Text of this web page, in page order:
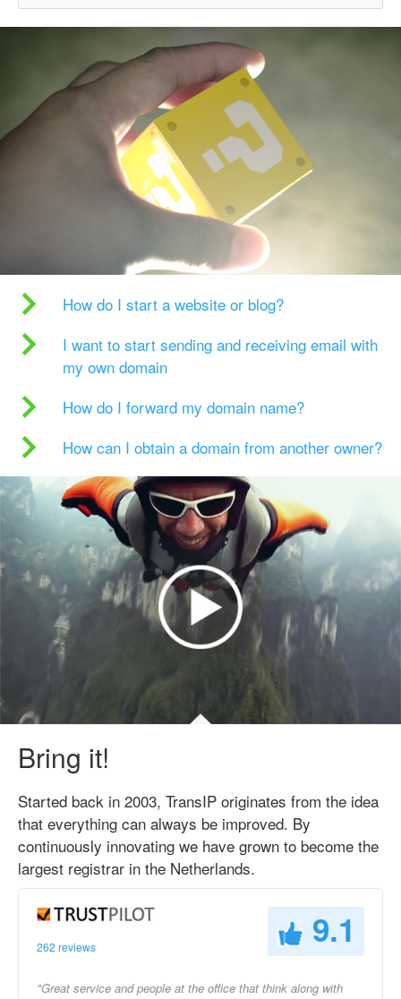
How do I start a website or blog?
I want to start sending and receiving email with
my own domain
How do I forward my domain name?
How can I obtain a domain from another owner?
Bring it!
Started back in 2003, TransIP originates from the idea
that everything can always be improved. By
continuously innovating we have grown to become the
largest registrar in the Netherlands.
262 reviews 9.1
"Great service and people at the office that think along with